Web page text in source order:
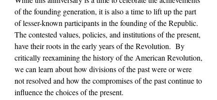
of the founding generation, it is also a time to lift up the part
of lesser-known participants in the founding of the Republic.
The contested values, policies, and institutions of the present,
have their roots in the early years of the Revolution. By
critically reexamining the history of the American Revolution,
we can learn about how divisions of the past were or were
not resolved and how the compromises of the past continue to
influence the choices of the present.